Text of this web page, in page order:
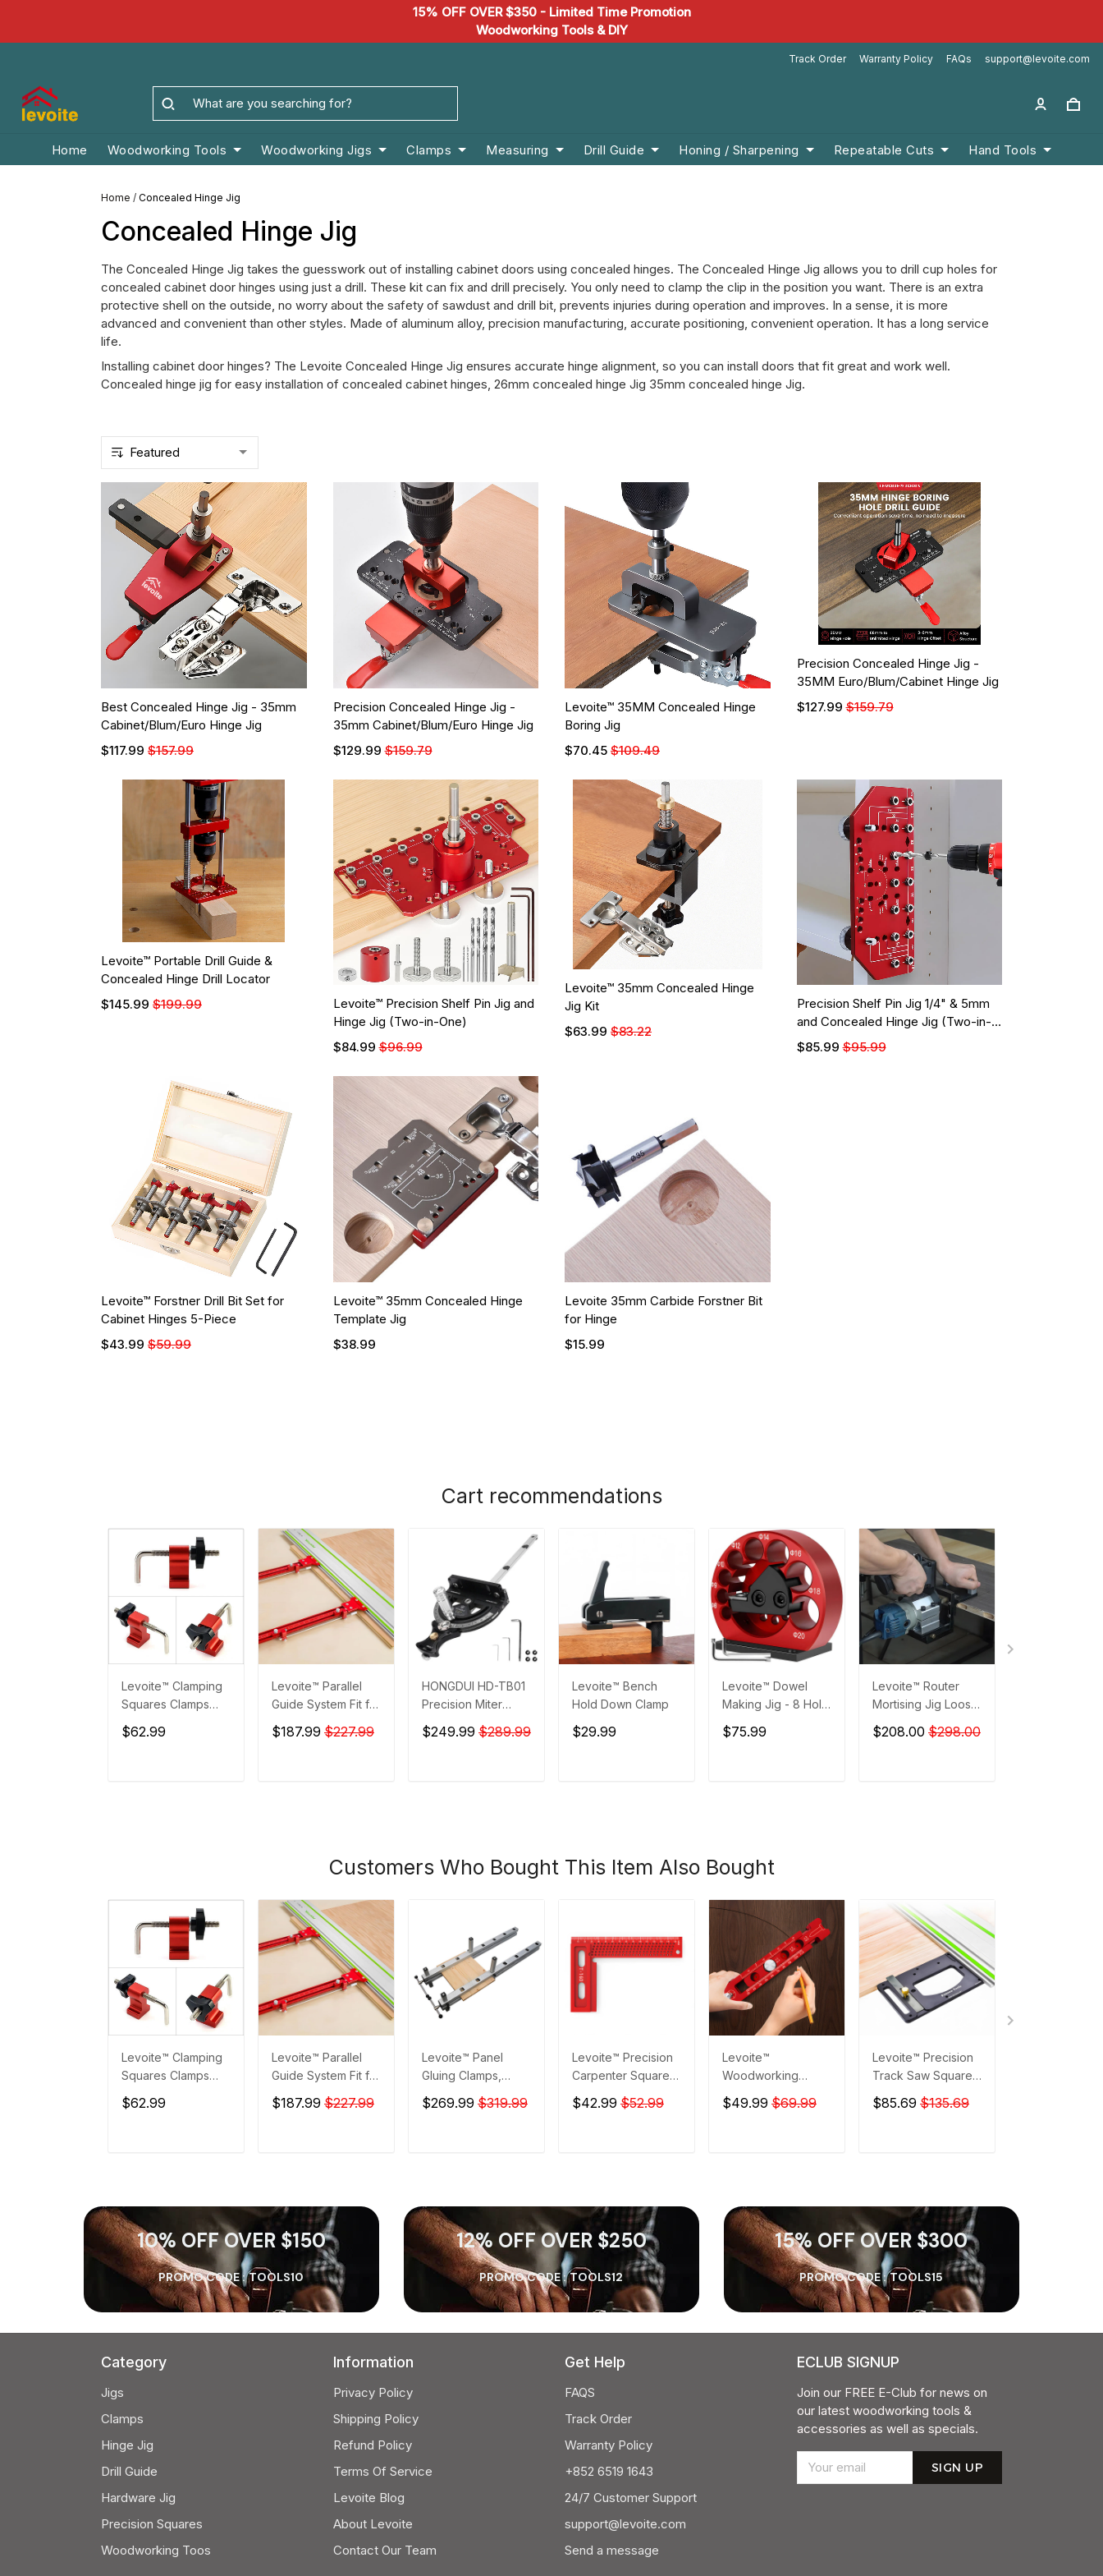
15% OFF OVER $350 - Limited Time Promotion
Woodworking Tools & DIY
Track Order Warranty Policy FAQs support@levoite.com
Home Woodworking Tools Woodworking Jigs Clamps Measuring Drill Guide Honing / Sharpening Repeatable Cuts Hand Tools
Home / Concealed Hinge Jig
Concealed Hinge Jig
The Concealed Hinge Jig takes the guesswork out of installing cabinet doors using concealed hinges. The Concealed Hinge Jig allows you to drill cup holes for
concealed cabinet door hinges using just a drill. These kit can fix and drill precisely. You only need to clamp the clip in the position you want. There is an extra
protective shell on the outside, no worry about the safety of sawdust and drill bit, prevents injuries during operation and improves. In a sense, it is more
advanced and convenient than other styles. Made of aluminum alloy, precision manufacturing, accurate positioning, convenient operation. It has a long service
life.
Installing cabinet door hinges? The Levoite Concealed Hinge Jig ensures accurate hinge alignment, so you can install doors that fit great and work well.
Concealed hinge jig for easy installation of concealed cabinet hinges, 26mm concealed hinge Jig 35mm concealed hinge Jig.
Best Concealed Hinge Jig - 35mm
Cabinet/Blum/Euro Hinge Jig
$117.99 $157.99
Precision Concealed Hinge Jig -
35mm Cabinet/Blum/Euro Hinge Jig
$129.99 $159.79
Levoite™ 35MM Concealed Hinge
Boring Jig
$70.45 $109.49
Precision Concealed Hinge Jig -
35MM Euro/Blum/Cabinet Hinge Jig
$127.99 $159.79
Levoite™ Portable Drill Guide &
Concealed Hinge Drill Locator
$145.99 $199.99
Levoite™ Precision Shelf Pin Jig and
Hinge Jig (Two-in-One)
$84.99 $96.99
Levoite™ 35mm Concealed Hinge
Jig Kit
$63.99 $83.22
Precision Shelf Pin Jig 1/4" & 5mm
and Concealed Hinge Jig (Two-in-
One)
$85.99 $95.99
Levoite™ Forstner Drill Bit Set for
Cabinet Hinges 5-Piece
$43.99 $59.99
Levoite™ 35mm Concealed Hinge
Template Jig
$38.99
Levoite 35mm Carbide Forstner Bit
for Hinge
$15.99
Cart recommendations
Levoite™ Clamping
Squares Clamps
Accessories
$62.99
Levoite™ Parallel
Guide System Fit for
Festool and Makita
Guide Rails
$187.99 $227.99
HONGDUI HD-TB01
Precision Miter
Gauge with Quick
0° 22.5° 45° 67.5°
$249.99 $289.99
Levoite™ Bench
Hold Down Clamp
$29.99
Levoite™ Dowel
Making Jig - 8 Hole
- Adjustable Dowel
Maker Jig
$75.99
Levoite™ Router
Mortising Jig Loose
Tenon Joinery
System Adjustable
$208.00 $298.00
Customers Who Bought This Item Also Bought
Levoite™ Clamping
Squares Clamps
Accessories
$62.99
Levoite™ Parallel
Guide System Fit for
Festool and Makita
Guide Rails
$187.99 $227.99
Levoite™ Panel
Gluing Clamps,
Panel Glue-Up
Clamps,
$269.99 $319.99
Levoite™ Precision
Carpenter Square
Framing Square for
Measuring and
$42.99 $52.99
Levoite™
Woodworking
Pocket Compass
Scriber Circular
$49.99 $69.99
Levoite™ Precision
Track Saw Square
Guide Rail Square
for Festool and
$85.69 $135.69
10% OFF OVER $150
PROMO CODE : TOOLS10
12% OFF OVER $250
PROMO CODE : TOOLS12
15% OFF OVER $300
PROMO CODE : TOOLS15
Category
Jigs
Clamps
Hinge Jig
Drill Guide
Hardware Jig
Precision Squares
Woodworking Toos
Information
Privacy Policy
Shipping Policy
Refund Policy
Terms Of Service
Levoite Blog
About Levoite
Contact Our Team
Get Help
FAQS
Track Order
Warranty Policy
+852 6519 1643
24/7 Customer Support
support@levoite.com
Send a message
ECLUB SIGNUP
Join our FREE E-Club for news on
our latest woodworking tools &
accessories as well as specials.
SIGN UP